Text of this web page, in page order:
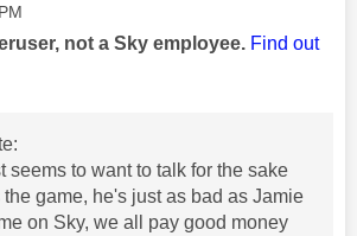
not a Sky employee. Find out
seems to want to talk for the sake
game, he's just as bad as Jamie
on Sky, we all pay good money